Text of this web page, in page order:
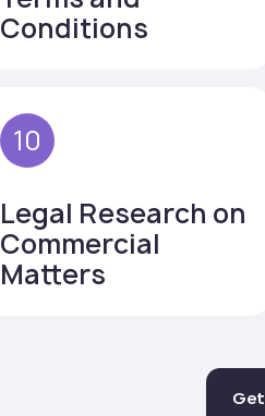
Conditions
10
Legal Research on
Commercial
Matters